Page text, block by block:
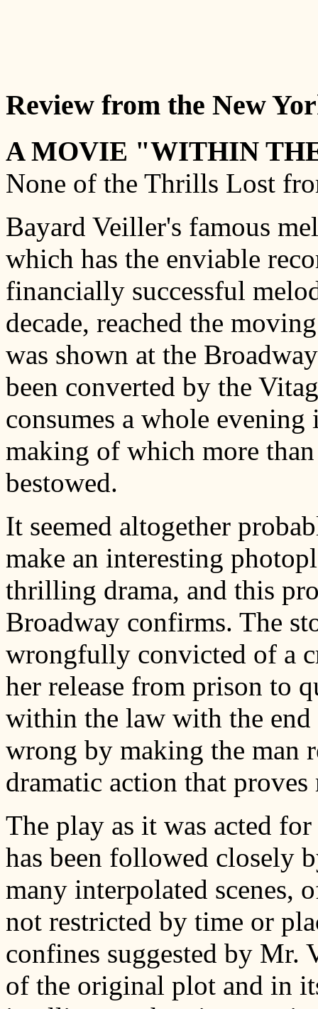
Review from the New
A MOVIE "WITHIN
None of the Thrills Lost
Bayard Veiller's famous
which has the enviable
financially successful
decade, reached the
was shown at the
been converted by the
consumes a whole
making of which more than
bestowed.
It seemed altogether
make an interesting
thrilling drama, and this
Broadway confirms. The
wrongfully convicted of a
her release from prison to
within the law with the
wrong by making the man
dramatic action that proves
The play as it was acted
has been followed closely
many interpolated scenes,
not restricted by time or
confines suggested by Mr.
of the original plot and in